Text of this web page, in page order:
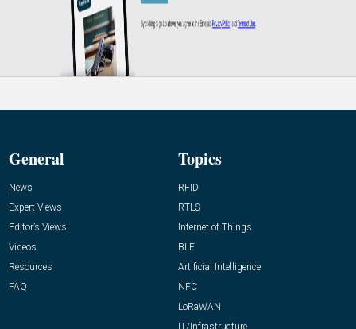
General
News
Expert Views
Editor’s Views
Videos
Resources
FAQ
Topics
RFID
RTLS
Internet of Things
BLE
Artificial Intelligence
NFC
LoRaWAN
IT/Infrastructure